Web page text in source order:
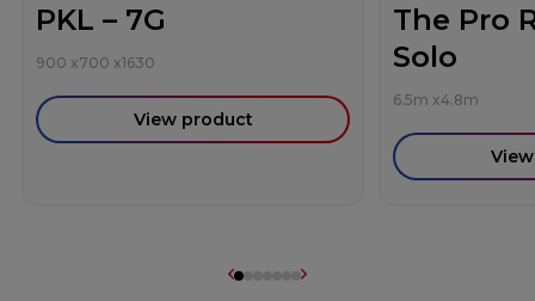
PKL – 7G
900 x700 x1630
View product
The Pro
Solo
6.5m x4.8m